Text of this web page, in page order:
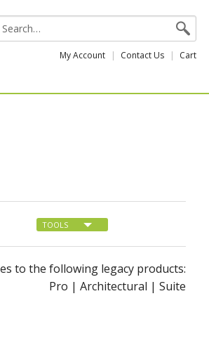
My Account Contact Us Cart
TOOLS
to the following legacy products:
Pro | Architectural | Suite